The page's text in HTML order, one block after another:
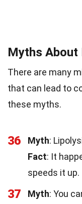
Myths About
There are many
that can lead to
these myths.
36 Myth:
Fact: It
speeds it up.
37 Myth: You